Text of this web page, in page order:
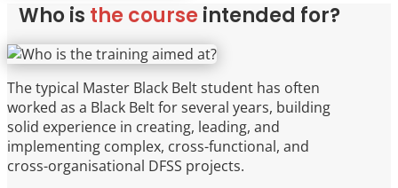
Who is the course intended for?
The typical Master Black Belt student has often
worked as a Black Belt for several years, building
solid experience in creating, leading, and
implementing complex, cross-functional, and
cross-organisational DFSS projects.